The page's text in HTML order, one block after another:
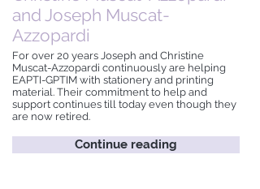
and Joseph Muscat-
Azzopardi
For over 20 years Joseph and Christine
Muscat-Azzopardi continuously are helping
EAPTI-GPTIM with stationery and printing
material. Their commitment to help and
support continues till today even though they
are now retired.
Continue reading